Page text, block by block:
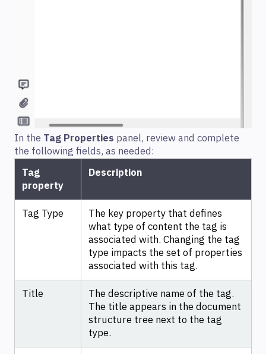
In the Tag Properties panel, review and complete
the following fields, as needed:
Tag
property
Description
Tag Type
The key property that defines
what type of content the tag is
associated with. Changing the tag
type impacts the set of properties
associated with this tag.
Title
The descriptive name of the tag.
The title appears in the document
structure tree next to the tag
type.